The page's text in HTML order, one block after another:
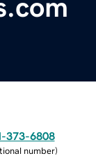
373-6808
number)